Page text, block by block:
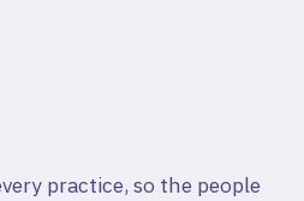
practice, so the people